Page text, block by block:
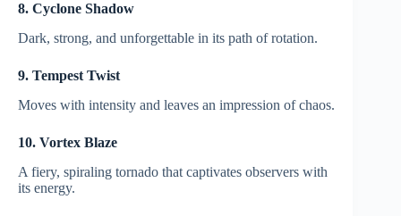
8. Cyclone Shadow
Dark, strong, and unforgettable in its path of rotation.
9. Tempest Twist
Moves with intensity and leaves an impression of chaos.
10. Vortex Blaze
A fiery, spiraling tornado that captivates observers with
its energy.